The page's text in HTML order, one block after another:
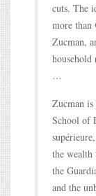
cuts. The
more than
Zucman,
household
…
Zucman is
School of
the
the
and the